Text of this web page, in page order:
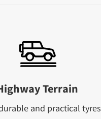
Terrain
and practical tyres